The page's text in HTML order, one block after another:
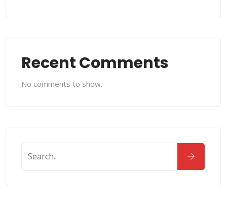
Recent Comments
No comments to show.